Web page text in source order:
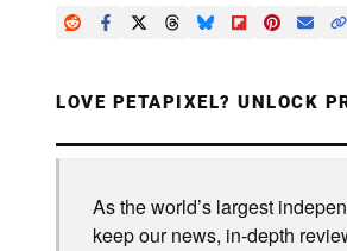
LOVE PETAPIXEL? UNLOCK
As the world’s largest
keep our news, in-depth